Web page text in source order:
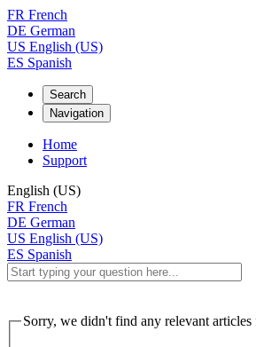
FR French
DE German
US English (US)
ES Spanish
Search
Navigation
Home
Support
English (US)
FR French
DE German
US English (US)
ES Spanish
Sorry, we didn't find any relevant articles